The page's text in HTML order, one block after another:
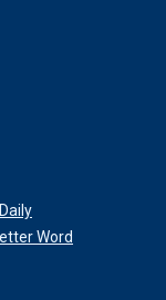
Word